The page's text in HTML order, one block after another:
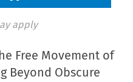
apply
Free Movement of
Beyond Obscure